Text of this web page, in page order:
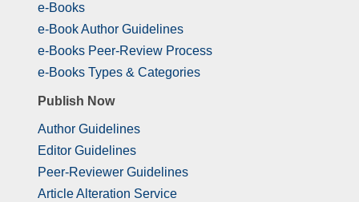
e-Books
e-Book Author Guidelines
e-Books Peer-Review Process
e-Books Types & Categories
Publish Now
Author Guidelines
Editor Guidelines
Peer-Reviewer Guidelines
Article Alteration Service